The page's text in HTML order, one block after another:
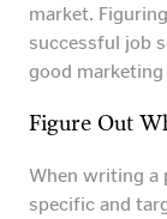
market.
successful job
good marketing
Figure Out
When writing a
specific and